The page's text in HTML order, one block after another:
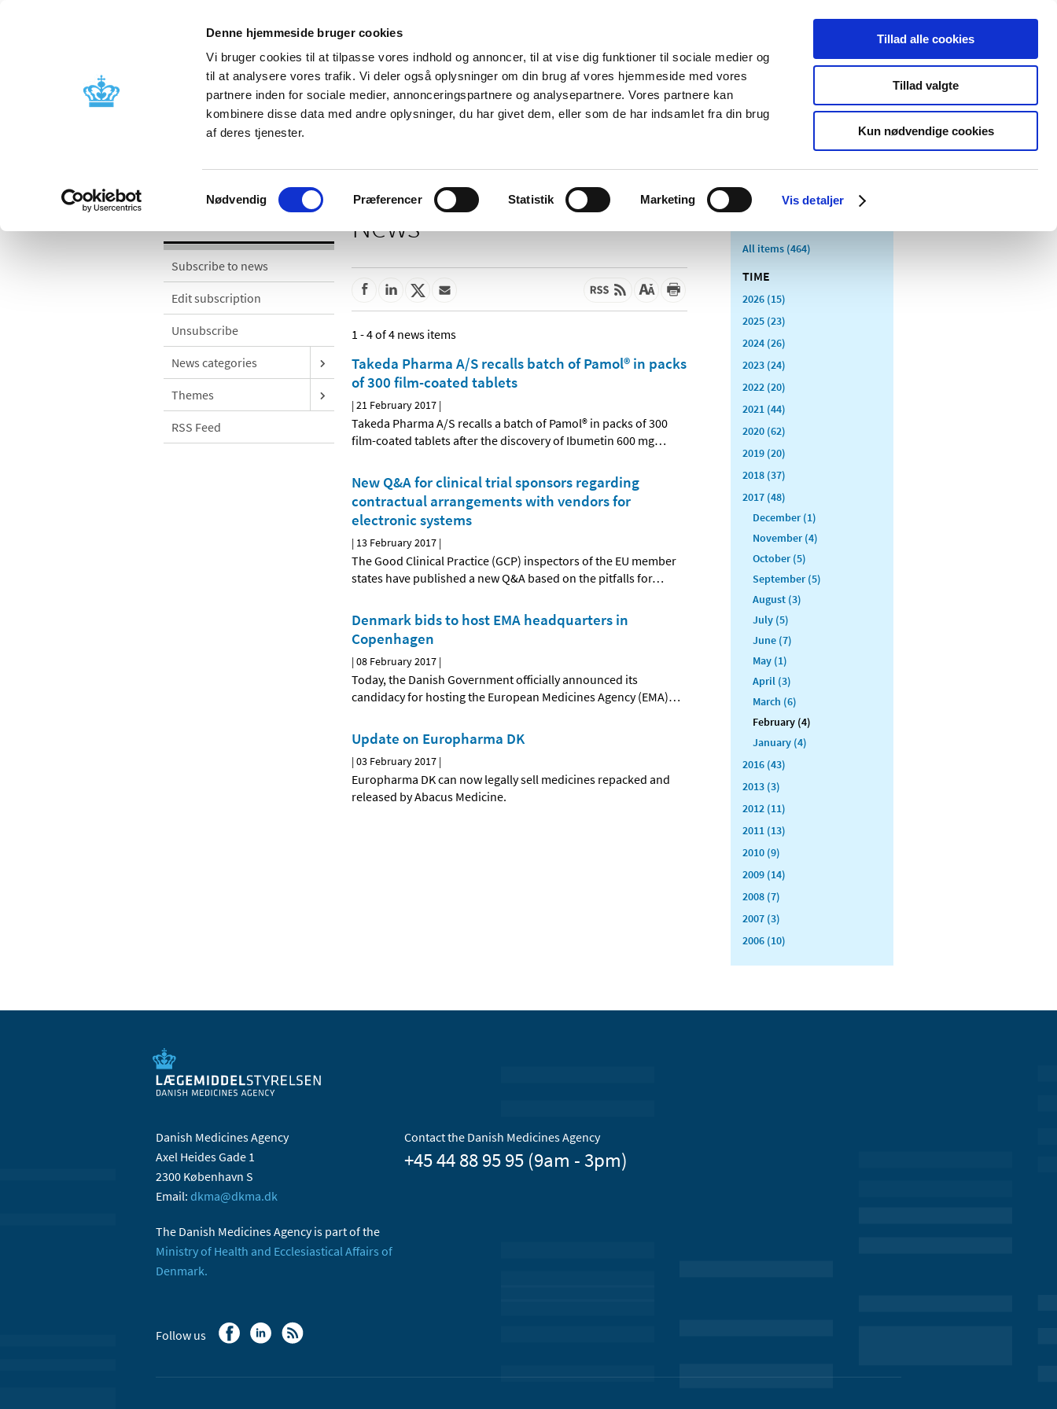
Denne hjemmeside bruger cookies
Vi bruger cookies til at tilpasse vores indhold og annoncer, til at vise dig funktioner til sociale medier og
til at analysere vores trafik. Vi deler også oplysninger om din brug af vores hjemmeside med vores
partnere inden for sociale medier, annonceringspartnere og analysepartnere. Vores partnere kan
kombinere disse data med andre oplysninger, du har givet dem, eller som de har indsamlet fra din brug
af deres tjenester.
Samtykkevalg
Nødvendig Præferencer Statistik Marketing Vis detaljer
Tillad alle cookies
Tillad valgte
Kun nødvendige cookies
News About us Contact us Publications
Licensing and
Side effects and product
information
Reimbursement and
Pharmacies and sale of
Medical
Special product
Subscribe to news
Edit subscription
Unsubscribe
News categories
Themes
RSS Feed
News
1 - 4 of 4 news items
Takeda Pharma A/S recalls batch of Pamol® in packs
of 300 film-coated tablets
|21 February 2017 |
Takeda Pharma A/S recalls a batch of Pamol® in packs of 300
film-coated tablets after the discovery of Ibumetin 600 mg…
New Q&A for clinical trial sponsors regarding
contractual arrangements with vendors for
electronic systems
| 13 February 2017 |
The Good Clinical Practice (GCP) inspectors of the EU member
states have published a new Q&A based on the pitfalls for…
Denmark bids to host EMA headquarters in
Copenhagen
|08 February 2017 |
Today, the Danish Government officially announced its
candidacy for hosting the European Medicines Agency (EMA)…
Update on Europharma DK
|03 February 2017 |
Europharma DK can now legally sell medicines repacked and
released by Abacus Medicine.
All items (464)
TIME
2026 (15)
2025 (23)
2024 (26)
2023 (24)
2022 (20)
2021 (44)
2020 (62)
2019 (20)
2018 (37)
2017 (48)
December (1)
November (4)
October (5)
September (5)
August (3)
July (5)
June (7)
May (1)
April (3)
March (6)
February (4)
January (4)
2016 (43)
2013 (3)
2012 (11)
2011 (13)
2010 (9)
2009 (14)
2008 (7)
2007 (3)
2006 (10)
Danish Medicines Agency
Axel Heides Gade 1
2300 København S
Email: dkma@dkma.dk
The Danish Medicines Agency is part of the
Ministry of Health and Ecclesiastical Affairs of
Denmark.
Contact the Danish Medicines Agency
+45 44 88 95 95 (9am - 3pm)
Follow us